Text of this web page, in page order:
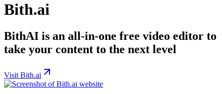
Bith.ai
BithAI is an all-in-one free video editor to
take your content to the next level
Visit Bith.ai